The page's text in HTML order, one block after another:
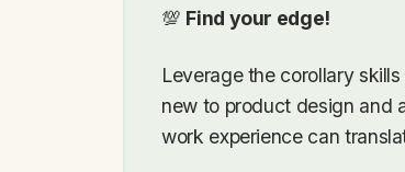
💯 Find your edge!
Leverage the corollary
new to product design and
work experience can